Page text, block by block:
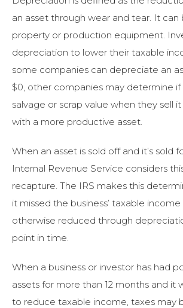
an asset through wear and tear. It can
property or production equipment.
depreciation to lower their taxable
some companies can depreciate an
$0, other companies may determine if
salvage or scrap value when they sell
with a more productive asset.
When an asset is sold off and it’s sold
Internal Revenue Service considers
recapture. The IRS makes this
it missed the business’ taxable
otherwise reduced through
point in time.
When a business or investor has had
assets for more than 12 months and it
to reduce taxable income, taxes may